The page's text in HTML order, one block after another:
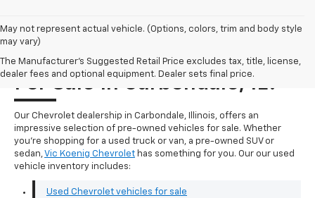
May not represent actual vehicle. (Options, colors, trim and body style
may vary)
The Manufacturer's Suggested Retail Price excludes tax, title, license,
dealer fees and optional equipment. Dealer sets final price.
Where Can I Find A Used Car
For Sale In Carbondale, IL?
Our Chevrolet dealership in Carbondale, Illinois, offers an
impressive selection of pre-owned vehicles for sale. Whether
you're shopping for a used truck or van, a pre-owned SUV or
sedan,Vic Koenig Chevrolet has something for you. Our our used
vehicle inventory includes:
Used Chevrolet vehicles for sale